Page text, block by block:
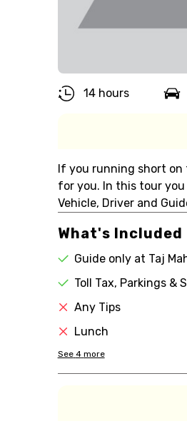
14 hours
If you running short on
for you. In this tour you
Vehicle, Driver and
What's Included
Guide only at Taj
Toll Tax, Parkings &
Any Tips
Lunch
See 4 more